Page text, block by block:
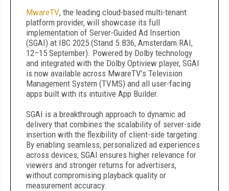
MwareTV, the leading cloud-based multi-tenant
platform provider, will showcase its full
implementation of Server-Guided Ad Insertion
(SGAI) at IBC 2025 (Stand 5.B36, Amsterdam RAI,
12–15 September). Powered by Dolby technology
and integrated with the Dolby Optiview player, SGAI
is now available across MwareTV’s Television
Management System (TVMS) and all user-facing
apps built with its intuitive App Builder.
SGAI is a breakthrough approach to dynamic ad
delivery that combines the scalability of server-side
insertion with the flexibility of client-side targeting.
By enabling seamless, personalized ad experiences
across devices, SGAI ensures higher relevance for
viewers and stronger returns for advertisers,
without compromising playback quality or
measurement accuracy.